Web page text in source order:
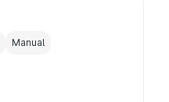
Manual